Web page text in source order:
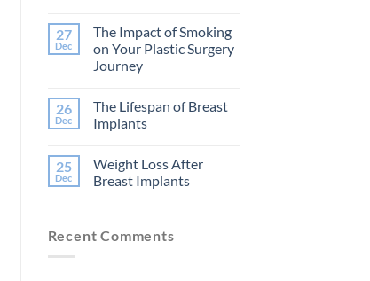
on
Factors
That
Might
Eligibility
for
Plastic
Surgery
27
Dec
The Impact of Smoking
on Your Plastic Surgery
Journey
on
The
Impact
on
Your
Plastic
26
Dec
The Lifespan of Breast
Implants
on
The
Lifespan
25
Dec
Weight Loss After
Breast Implants
Weight
Loss
Recent Comments